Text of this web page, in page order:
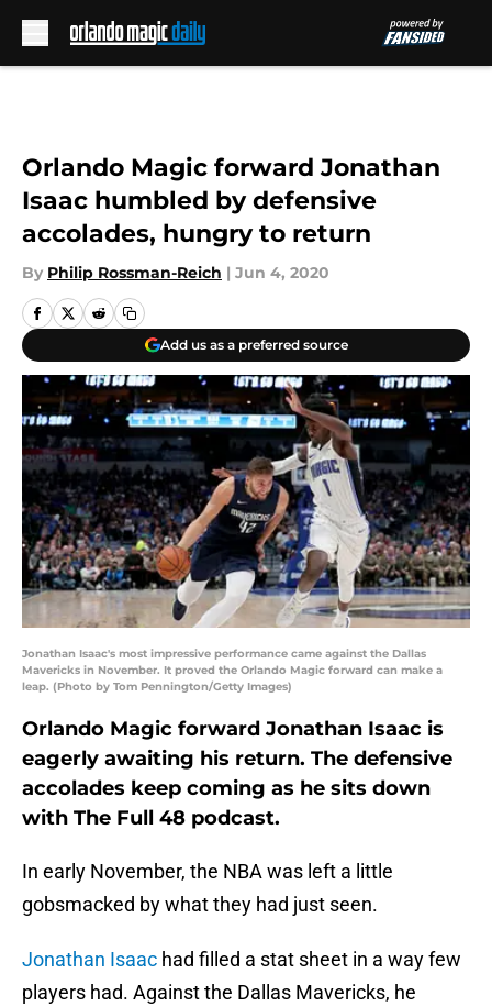
Orlando Magic forward Jonathan
Isaac humbled by defensive
accolades, hungry to return
By Philip Rossman-Reich | Jun 4, 2020
Add us as a preferred source
Jonathan Isaac's most impressive performance came against the Dallas
Mavericks in November. It proved the Orlando Magic forward can make a
leap. (Photo by Tom Pennington/Getty Images)
Orlando Magic forward Jonathan Isaac is
eagerly awaiting his return. The defensive
accolades keep coming as he sits down
with The Full 48 podcast.
In early November, the NBA was left a little
gobsmacked by what they had just seen.
Jonathan Isaac had filled a stat sheet in a way few
players had. Against the Dallas Mavericks, he